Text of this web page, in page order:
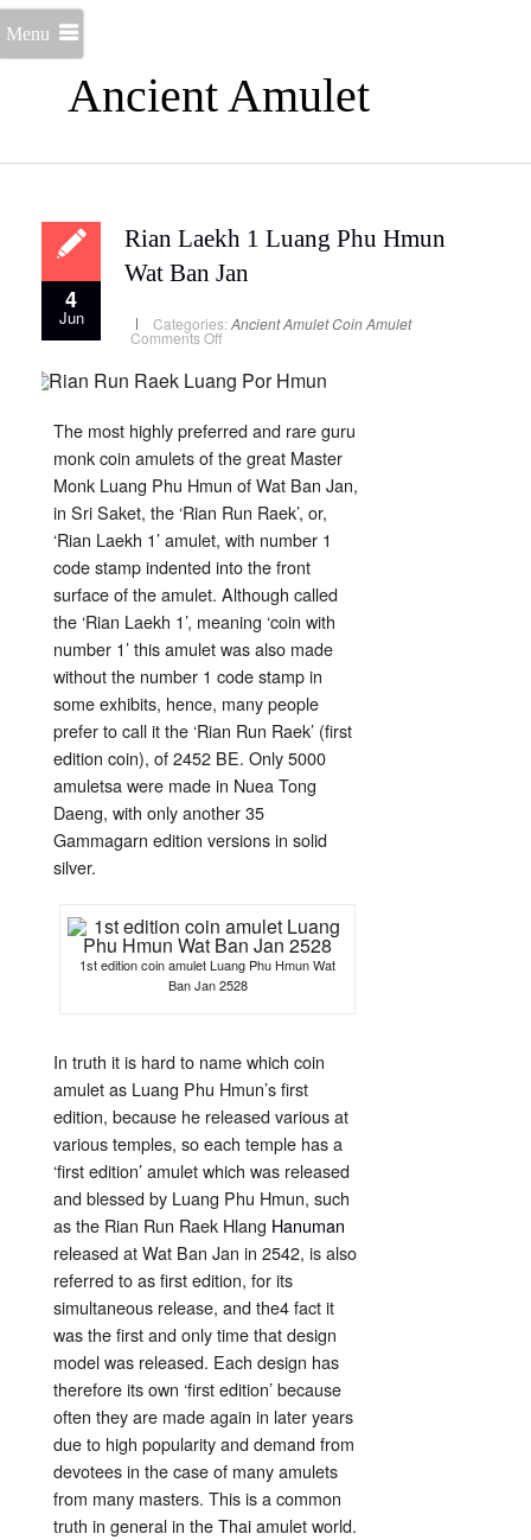
Ancient Amulet
Menu
4
Jun
Rian Laekh 1 Luang Phu Hmun
Wat Ban Jan
Categories: Ancient AmuletCoin Amulet
Comments Offon
1
Luang
Hmun
Wat
Ban
Jan
The most highly preferred and rare guru
monk coin amulets of the great Master
Monk Luang Phu Hmun of Wat Ban Jan,
in Sri Saket, the ‘Rian Run Raek’, or,
‘Rian Laekh 1’ amulet, with number 1
code stamp indented into the front
surface of the amulet. Although called
the ‘Rian Laekh 1’, meaning ‘coin with
number 1’ this amulet was also made
without the number 1 code stamp in
some exhibits, hence, many people
prefer to call it the ‘Rian Run Raek’ (first
edition coin), of 2452 BE. Only 5000
amuletsa were made in Nuea Tong
Daeng, with only another 35
Gammagarn edition versions in solid
silver.
1st edition coin amulet Luang Phu Hmun Wat
Ban Jan 2528
In truth it is hard to name which coin
amulet as Luang Phu Hmun’s first
edition, because he released various at
various temples, so each temple has a
‘first edition’ amulet which was released
and blessed by Luang Phu Hmun, such
as the Rian Run Raek Hlang Hanuman
released at Wat Ban Jan in 2542, is also
referred to as first edition, for its
simultaneous release, and the4 fact it
was the first and only time that design
model was released. Each design has
therefore its own ‘first edition’ because
often they are made again in later years
due to high popularity and demand from
devotees in the case of many amulets
from many masters. This is a common
truth in general in the Thai amulet world.